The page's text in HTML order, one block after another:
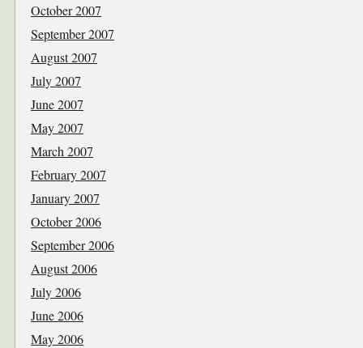
October 2007
September 2007
August 2007
July 2007
June 2007
May 2007
March 2007
February 2007
January 2007
October 2006
September 2006
August 2006
July 2006
June 2006
May 2006